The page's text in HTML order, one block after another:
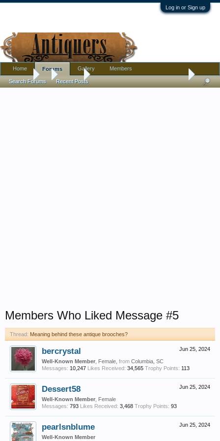
Log in or Sign up
Forums Jewelry Meaning behind these antique brooches?
Members Who Liked Message #5
Thread: Meaning behind these antique brooches?
Jun 25, 2024
bercrystal
Well-Known Member , Female, from Columbia, SC
Messages: 10,247 Likes Received: 34,565 Trophy Points: 113
Jun 25, 2024
Dessert58
Well-Known Member , Female
Messages: 793 Likes Received: 3,468 Trophy Points: 93
Jun 25, 2024
pearlsnblume
Well-Known Member
Home Forums
Search Forums Recent Posts
Gallery Members